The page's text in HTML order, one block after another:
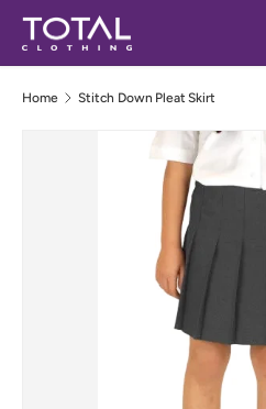
Skip to content
Search
Home Stitch Down Pleat Skirt